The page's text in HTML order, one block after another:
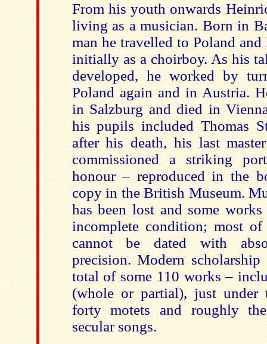
From his youth onwards
living as a musician. Born in
man he travelled to Poland
initially as a choirboy. As his
developed, he worked by
Poland again and in Austria.
in Salzburg and died in
his pupils included Thomas
after his death, his last
commissioned a striking
honour – reproduced in the
copy in the British Museum.
has been lost and some
incomplete condition; most
cannot be dated with
precision. Modern
total of some 110 works –
(whole or partial), just under
forty motets and roughly
secular songs.